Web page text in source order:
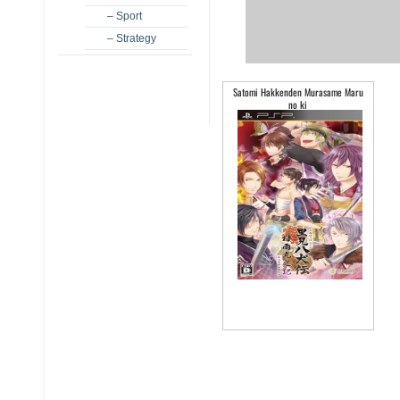
– Sport
– Strategy
Satomi Hakkenden Murasame Maru
no ki